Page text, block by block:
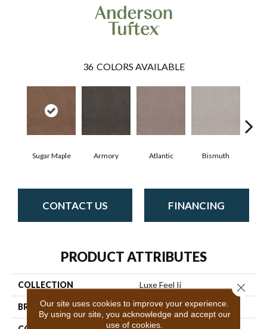
36 COLORS AVAILABLE
Sugar Maple Armory Atlantic Bismuth
CONTACT US FINANCING
PRODUCT ATTRIBUTES
COLLECTION Luxe Feel Ii
BRAND Anderson Tuftex
Our site uses cookies to improve your experience.
By using our site, you acknowledge and accept our
use of cookies.
Close